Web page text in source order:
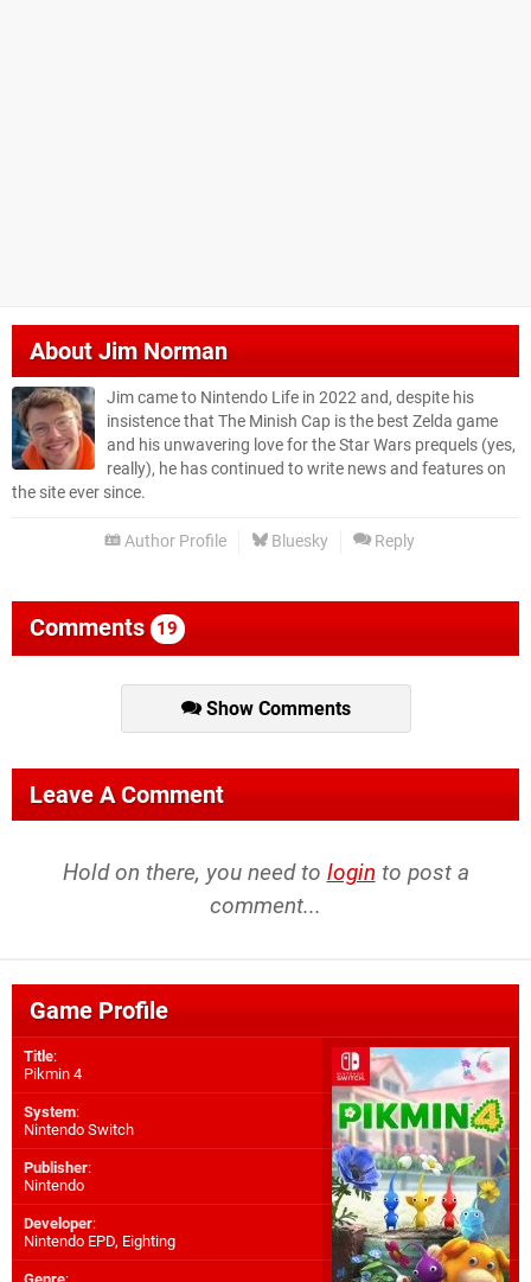
AboutJim Norman
Jim came to Nintendo Life in 2022 and, despite his
insistence that The Minish Cap is the best Zelda game
and his unwavering love for the Star Wars prequels (yes,
really), he has continued to write news and features on
the site ever since.
Author Profile Bluesky Reply
Comments 19
Show Comments
Leave A Comment
Hold on there, you need to login to post a
comment...
Game Profile
Title:
Pikmin 4
System:
Nintendo Switch
Publisher:
Nintendo
Developer:
Nintendo EPD, Eighting